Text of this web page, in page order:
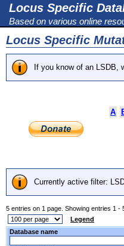
Locus Specific
Based on various online
Locus Specific
If you know of an LSDB,
A
Currently active filter:
5 entries on 1 page. Showing entries 1 -
Legend
Database name